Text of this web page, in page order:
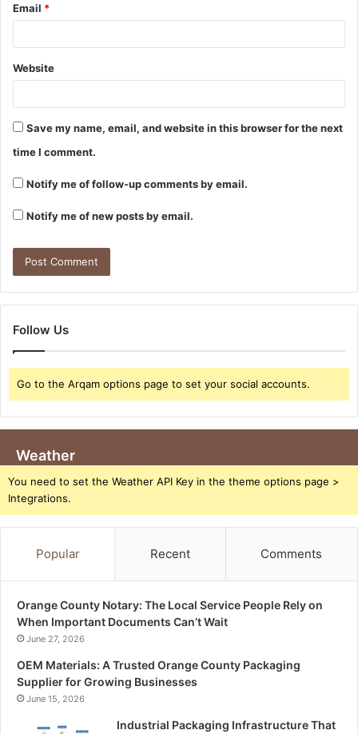
Email *
Website
Save my name, email, and website in this browser for the next
time I comment.
Notify me of follow-up comments by email.
Notify me of new posts by email.
Follow Us
Go to the Arqam options page to set your social accounts.
Weather
You need to set the Weather API Key in the theme options page >
Integrations.
Popular Recent Comments
Orange County Notary: The Local Service People Rely on
When Important Documents Can’t Wait
June 27, 2026
OEM Materials: A Trusted Orange County Packaging
Supplier for Growing Businesses
June 15, 2026
Industrial Packaging Infrastructure That